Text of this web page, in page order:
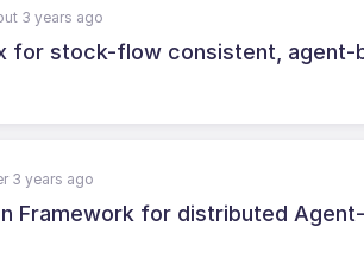
3 years ago
for stock-flow consistent, agent-
3 years ago
Framework for distributed